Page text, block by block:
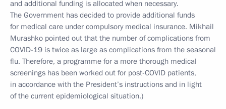
and additional funding is allocated when necessary.
The Government has decided to provide additional funds
for medical care under compulsory medical insurance. Mikhail
Murashko pointed out that the number of complications from
COVID-19 is twice as large as complications from the seasonal
flu. Therefore, a programme for a more thorough medical
screenings has been worked out for post-COVID patients,
in accordance with the President’s instructions and in light
of the current epidemiological situation.)